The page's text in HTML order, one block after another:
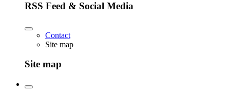
RSS Feed & Social Media
Contact
Site map
Site map